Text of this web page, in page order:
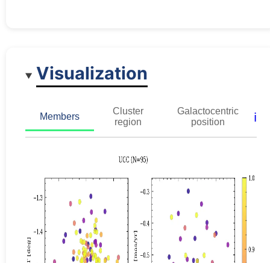
Visualization
Members
Cluster
region
Galactocentric
position
ℹ️